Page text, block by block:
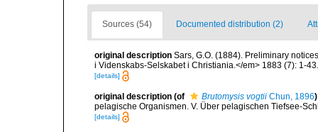
Sources (54) Documented distribution (2)
original description Sars, G.O. (1884). Preliminary
i Videnskabs-Selskabet i Christiania.</em> 1883 (7): 1-43.
[details]
original description (of Brutomysis vogtii Chun, 1896)
pelagische Organismen. V. Über pelagischen Tiefsee-
[details]